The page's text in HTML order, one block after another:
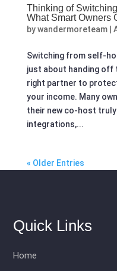
Thinking of
What Smart Owners
bywandermoreteam|
Switching from self-
just about handing off
right partner to
your income. Many
their new co-host
integrations,...
« Older Entries
Quick Links
Home